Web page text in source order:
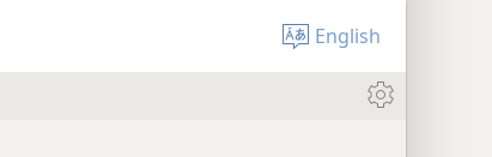
English